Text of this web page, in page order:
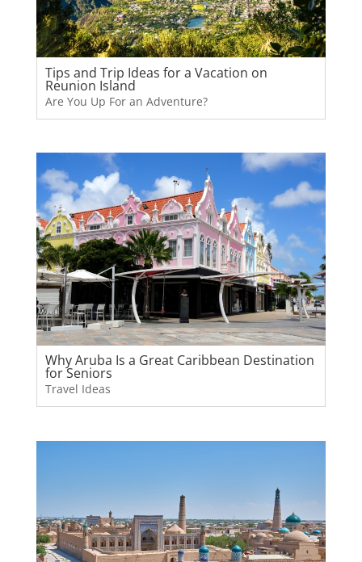
Tips and Trip Ideas for a Vacation on
Reunion Island
Are You Up For an Adventure?
Why Aruba Is a Great Caribbean Destination
for Seniors
Travel Ideas